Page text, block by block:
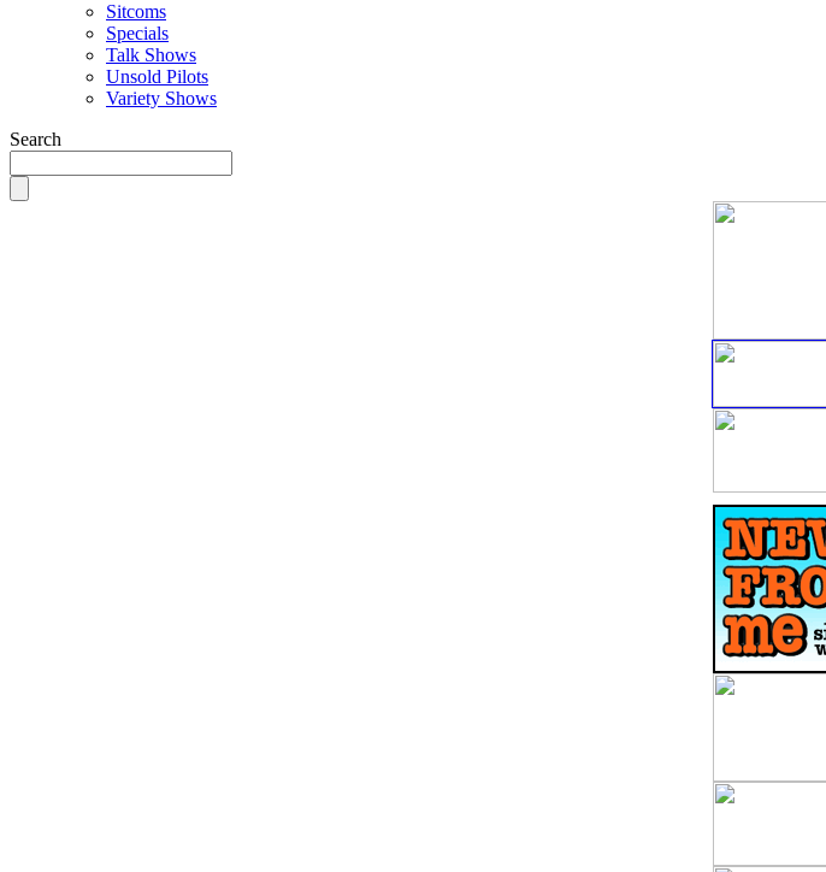
Sitcoms
Specials
Talk Shows
Unsold Pilots
Variety Shows
Search